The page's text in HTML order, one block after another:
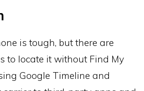
is tough, but there are
to locate it without Find My
Google Timeline and